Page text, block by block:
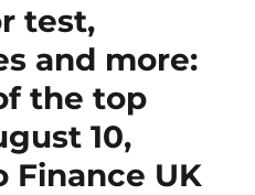
test,
and more:
the top
10,
Finance UK